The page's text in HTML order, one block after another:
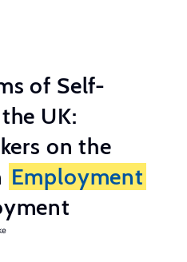
of Self-
UK:
on the
Employment